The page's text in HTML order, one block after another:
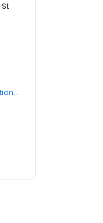
https://www.clearchoice.com/locations/fl/st-petersburg/805-executive-center-dr-w